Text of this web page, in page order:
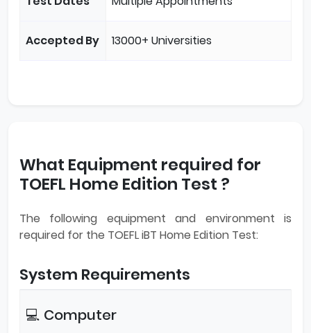
Accepted By 13000+ Universities
What Equipment required for
TOEFL Home Edition Test ?
The following equipment and environment is
required for the TOEFL iBT Home Edition Test:
System Requirements
💻 Computer